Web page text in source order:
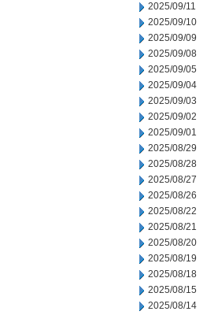
2025/09/11
2025/09/10
2025/09/09
2025/09/08
2025/09/05
2025/09/04
2025/09/03
2025/09/02
2025/09/01
2025/08/29
2025/08/28
2025/08/27
2025/08/26
2025/08/22
2025/08/21
2025/08/20
2025/08/19
2025/08/18
2025/08/15
2025/08/14